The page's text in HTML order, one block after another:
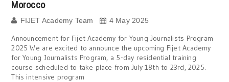
Morocco
FIJET Academy Team 4 May 2025
Announcement for Fijet Academy for Young Journalists Program
2025 We are excited to announce the upcoming Fijet Academy
for Young Journalists Program, a 5-day residential training
course scheduled to take place from July 18th to 23rd, 2025.
This intensive program